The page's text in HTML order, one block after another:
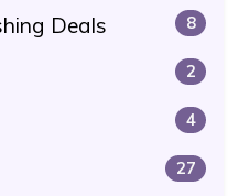
Deals 8
2
4
27